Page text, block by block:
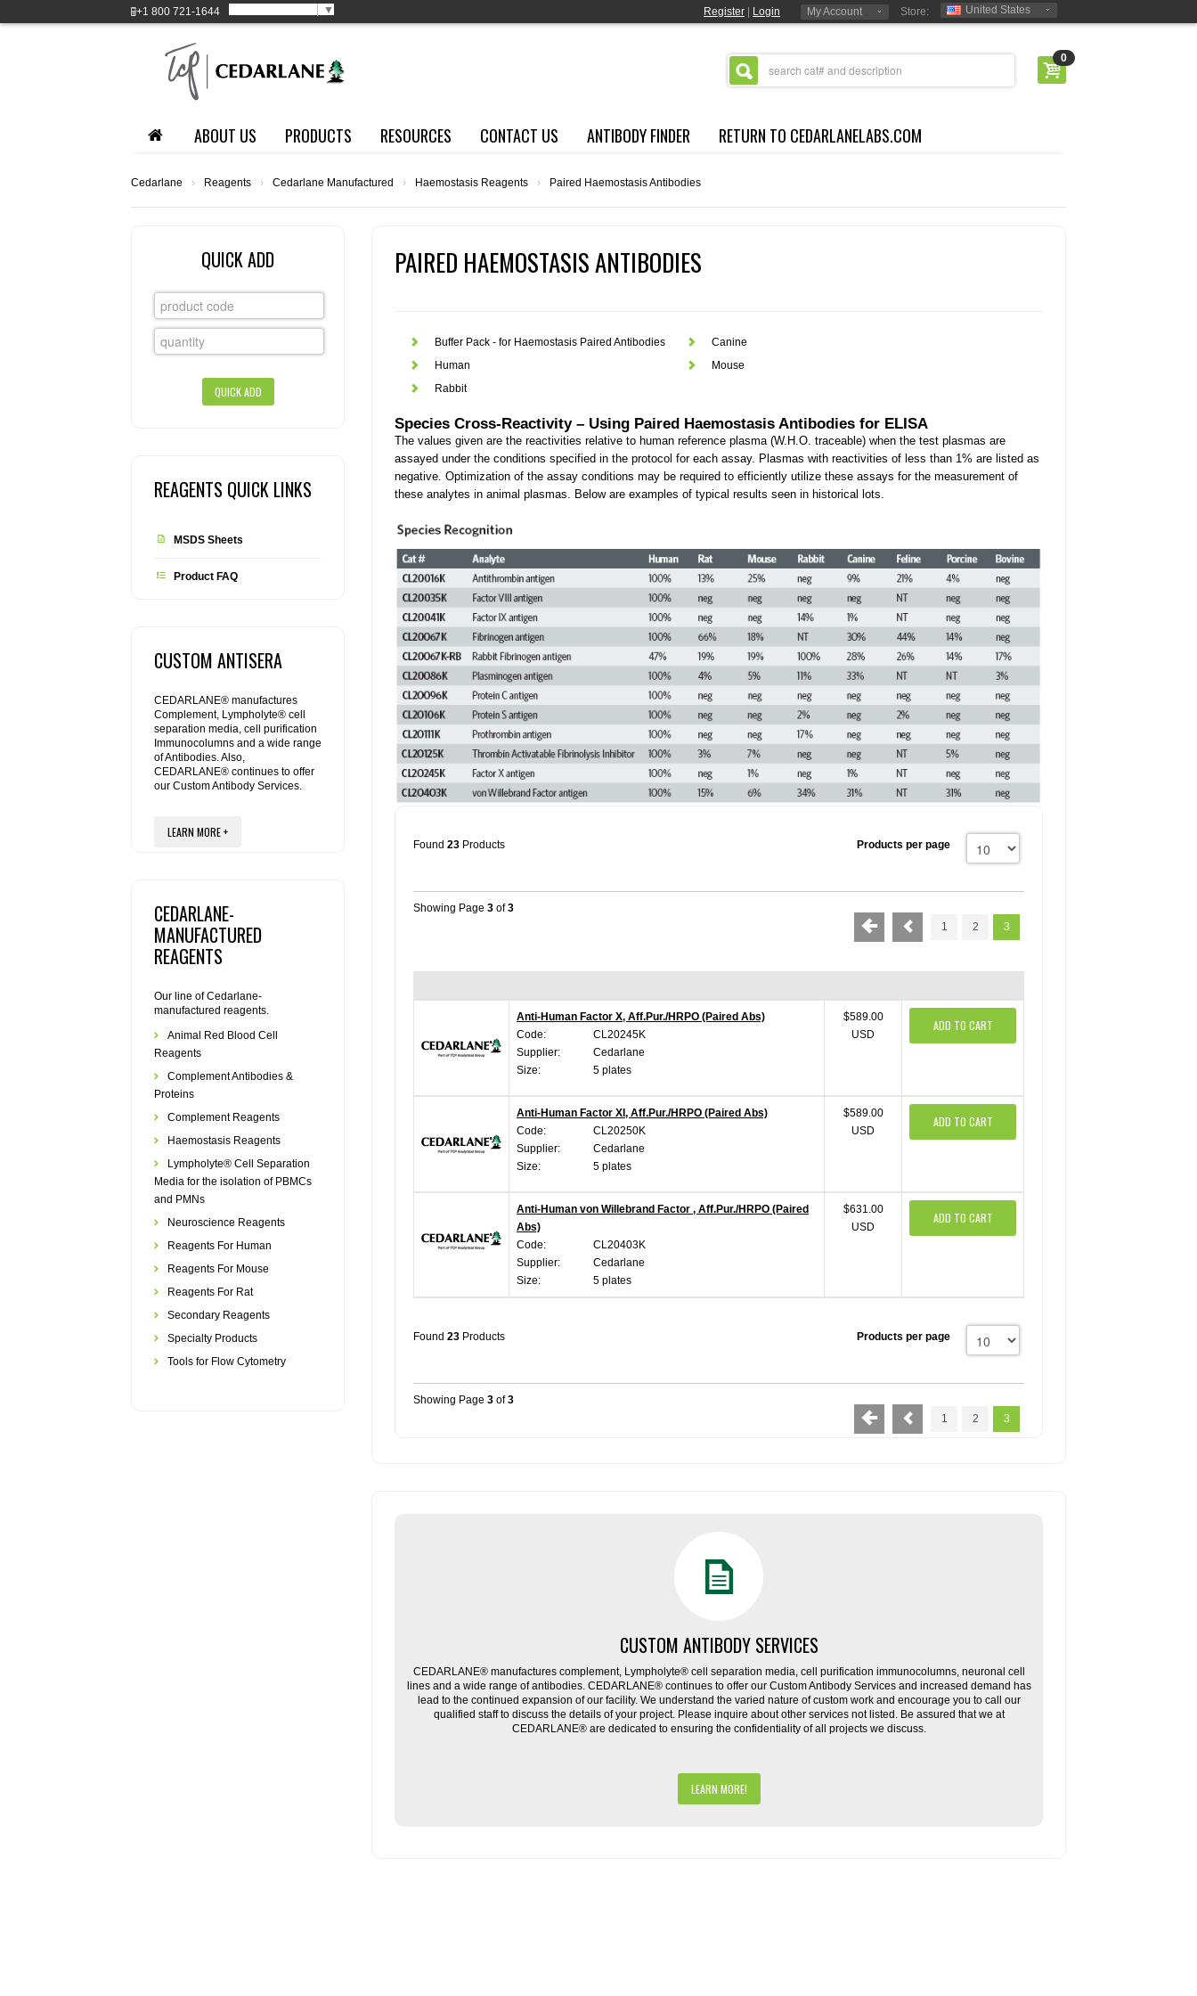
+1 800 721-1644 ▼ Register Login My Account Store: United States
0
ABOUT US PRODUCTS RESOURCES CONTACT US ANTIBODY FINDER RETURN TO CEDARLANELABS.COM
Cedarlane › Reagents › Cedarlane Manufactured › Haemostasis Reagents › Paired Haemostasis Antibodies
QUICK ADD
REAGENTS QUICK LINKS
MSDS Sheets
Product FAQ
CUSTOM ANTISERA
CEDARLANE® manufactures
Complement, Lympholyte® cell
separation media, cell purification
Immunocolumns and a wide range
of Antibodies. Also,
CEDARLANE® continues to offer
our Custom Antibody Services.
LEARN MORE +
CEDARLANE-
MANUFACTURED
REAGENTS
Our line of Cedarlane-
manufactured reagents.
Animal Red Blood Cell
Reagents
Complement Antibodies &
Proteins
Complement Reagents
Haemostasis Reagents
Lympholyte® Cell Separation
Media for the isolation of PBMCs
and PMNs
Neuroscience Reagents
Reagents For Human
Reagents For Mouse
Reagents For Rat
Secondary Reagents
Specialty Products
Tools for Flow Cytometry
PAIRED HAEMOSTASIS ANTIBODIES
Buffer Pack - for Haemostasis Paired Antibodies
Canine
Human
Mouse
Rabbit
Species Cross-Reactivity – Using Paired Haemostasis Antibodies for ELISA
The values given are the reactivities relative to human reference plasma (W.H.O. traceable) when the test plasmas are
assayed under the conditions specified in the protocol for each assay. Plasmas with reactivities of less than 1% are listed as
negative. Optimization of the assay conditions may be required to efficiently utilize these assays for the measurement of
these analytes in animal plasmas. Below are examples of typical results seen in historical lots.
Found 23 Products Products per page
Showing Page 3 of3
1
2 3
Anti-Human Factor X, Aff.Pur./HRPO (Paired Abs)
Code:
CL20245K
Supplier:
Cedarlane
Size:
5 plates
$589.00
USD
ADD TO CART
Anti-Human Factor XI, Aff.Pur./HRPO (Paired Abs)
Code:
CL20250K
Supplier:
Cedarlane
Size:
5 plates
$589.00
USD
ADD TO CART
Anti-Human von Willebrand Factor , Aff.Pur./HRPO (Paired
Abs)
Code:
CL20403K
Supplier:
Cedarlane
Size:
5 plates
$631.00
USD
ADD TO CART
Found 23 Products Products per page
Showing Page 3 of3
1
2 3
CUSTOM ANTIBODY SERVICES
CEDARLANE® manufactures complement, Lympholyte® cell separation media, cell purification immunocolumns, neuronal cell
lines and a wide range of antibodies. CEDARLANE® continues to offer our Custom Antibody Services and increased demand has
lead to the continued expansion of our facility. We understand the varied nature of custom work and encourage you to call our
qualified staff to discuss the details of your project. Please inquire about other services not listed. Be assured that we at
CEDARLANE® are dedicated to ensuring the confidentiality of all projects we discuss.
LEARN MORE!